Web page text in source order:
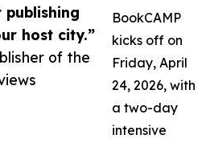
publishing
host city.”
of the
BookCAMP
kicks off on
Friday, April
24, 2026, with
a two-day
intensive